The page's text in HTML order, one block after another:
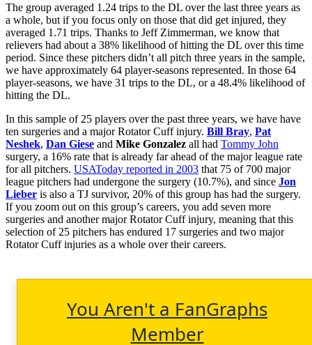
The group averaged 1.24 trips to the DL over the last three years as
a whole, but if you focus only on those that did get injured, they
averaged 1.71 trips. Thanks to Jeff Zimmerman, we know that
relievers had about a 38% likelihood of hitting the DL over this time
period. Since these pitchers didn’t all pitch three years in the sample,
we have approximately 64 player-seasons represented. In those 64
player-seasons, we have 31 trips to the DL, or a 48.4% likelihood of
hitting the DL.
In this sample of 25 players over the past three years, we have have
ten surgeries and a major Rotator Cuff injury. Bill Bray, Pat
Neshek, Dan Giese and Mike Gonzalez all had Tommy John
surgery, a 16% rate that is already far ahead of the major league rate
for all pitchers. USAToday reported in 2003 that 75 of 700 major
league pitchers had undergone the surgery (10.7%), and since Jon
Lieber is also a TJ survivor, 20% of this group has had the surgery.
If you zoom out on this group’s careers, you add seven more
surgeries and another major Rotator Cuff injury, meaning that this
selection of 25 pitchers has endured 17 surgeries and two major
Rotator Cuff injuries as a whole over their careers.
You Aren't a FanGraphs
Member